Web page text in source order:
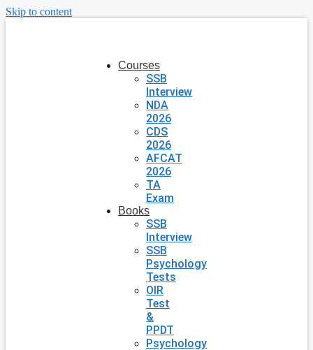
Skip to content
Courses
SSB
Interview
NDA
2026
CDS
2026
AFCAT
2026
TA
Exam
Books
SSB
Interview
SSB
Psychology
Tests
OIR
Test
&
PPDT
Psychology